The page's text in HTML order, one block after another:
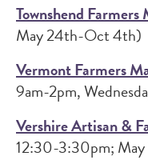
Townshend
May 24th-Oct 4th)
Vermont Farmers
9am-2pm,
Vershire Artisan &
12:30-3:30pm;